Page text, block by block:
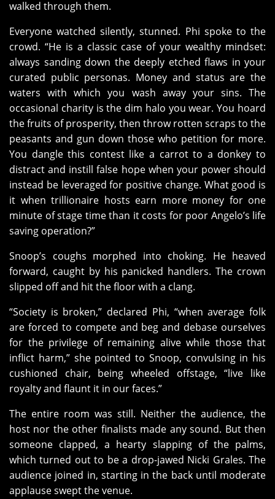
walked through them.
Everyone watched silently, stunned. Phi spoke to the
crowd. “He is a classic case of your wealthy mindset:
always sanding down the deeply etched flaws in your
curated public personas. Money and status are the
waters with which you wash away your sins. The
occasional charity is the dim halo you wear. You hoard
the fruits of prosperity, then throw rotten scraps to the
peasants and gun down those who petition for more.
You dangle this contest like a carrot to a donkey to
distract and instill false hope when your power should
instead be leveraged for positive change. What good is
it when trillionaire hosts earn more money for one
minute of stage time than it costs for poor Angelo’s life
saving operation?”
Snoop’s coughs morphed into choking. He heaved
forward, caught by his panicked handlers. The crown
slipped off and hit the floor with a clang.
“Society is broken,” declared Phi, “when average folk
are forced to compete and beg and debase ourselves
for the privilege of remaining alive while those that
inflict harm,” she pointed to Snoop, convulsing in his
cushioned chair, being wheeled offstage, “live like
royalty and flaunt it in our faces.”
The entire room was still. Neither the audience, the
host nor the other finalists made any sound. But then
someone clapped, a hearty slapping of the palms,
which turned out to be a drop-jawed Nicki Grales. The
audience joined in, starting in the back until moderate
applause swept the venue.